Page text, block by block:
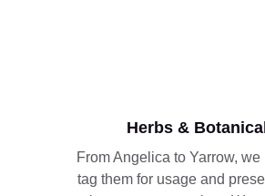
Herbs &
From Angelica to Yarrow, we
tag them for usage and